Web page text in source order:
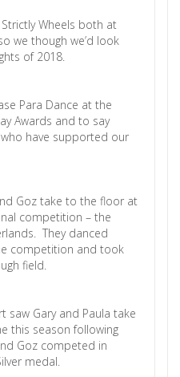
Wheels both at
we though we’d look
of 2018.
Para Dance at the
Awards and to say
have supported our
Goz take to the floor at
competition – the
They danced
competition and took
field.
saw Gary and Paula take
this season following
Goz competed in
medal.